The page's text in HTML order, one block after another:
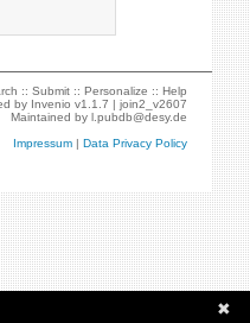
::Submit ::Personalize ::Help
by Invenio v1.1.7 |join2_v2607
Maintained byl.pubdb@desy.de
Impressum |Data Privacy Policy
✖